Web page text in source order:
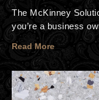
The McKinney
you’re a business
Read More